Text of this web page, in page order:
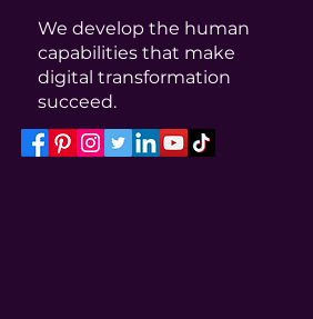
We develop the human
capabilities that make
digital transformation
succeed.